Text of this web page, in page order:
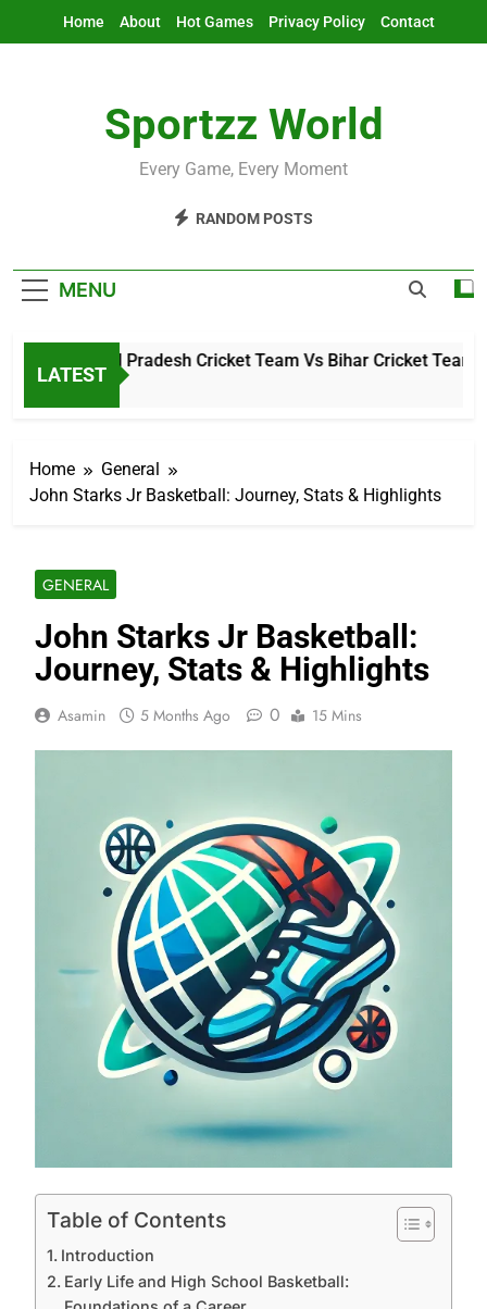
Home About Hot Games Privacy Policy Contact
Sportzz World
Every Game, Every Moment
RANDOM POSTS
MENU
LATEST
Arunachal Pradesh Cricket Team Vs Bihar Cricket Team
4 Hours Ago
Home
General
John Starks Jr Basketball: Journey, Stats & Highlights
GENERAL
John Starks Jr Basketball:
Journey, Stats & Highlights
Asamin 5 Months Ago 0 15 Mins
Table of Contents
Introduction
Early Life and High School Basketball: